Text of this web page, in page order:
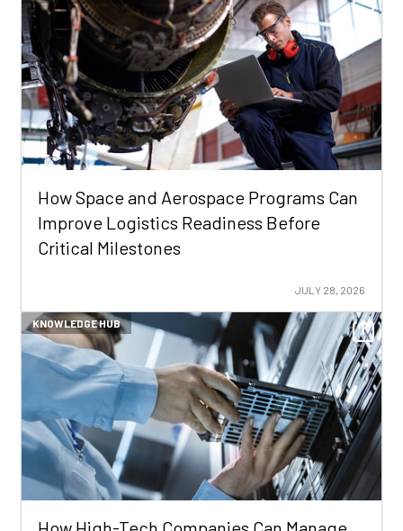
How Space and Aerospace Programs Can
Improve Logistics Readiness Before
Critical Milestones
JULY 28, 2026
KNOWLEDGE HUB